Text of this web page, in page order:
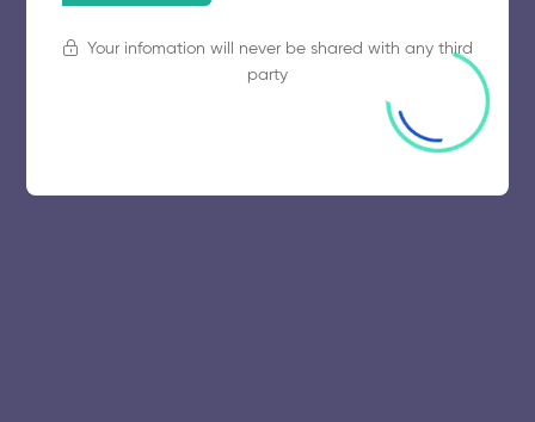
© 2025 collegeselection. All Rights Reserved
Your infomation will never be shared with any third
party